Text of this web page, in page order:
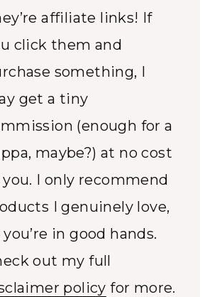
affiliate links! If
click them and
something, I
get a tiny
(enough for a
maybe?) at no cost
I only recommend
I genuinely love,
you’re in good hands.
out my full
policy for more.